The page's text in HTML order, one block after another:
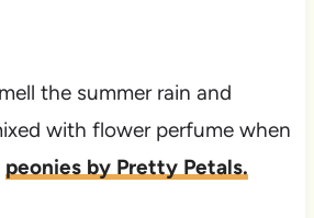
the summer rain and
with flower perfume when
peonies by Pretty Petals.